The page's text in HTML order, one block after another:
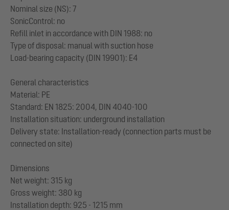
Nominal size (NS): 7
SonicControl: no
Refill inlet in accordance with DIN 1988: no
Type of disposal: manual with suction hose
Load-bearing capacity (DIN 19901): E4
General characteristics
Material: PE
Standard: EN 1825: 2004, DIN 4040-100
Installation situation: underground installation
Delivery state: Installation-ready (connection parts must be
connected on site)
Dimensions
Net weight: 315 kg
Gross weight: 380 kg
Installation depth: 925 - 1215 mm